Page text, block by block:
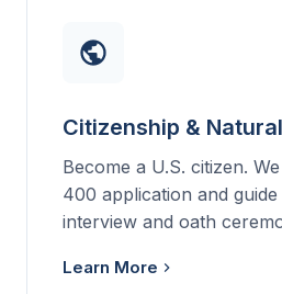
Citizenship &
Become a U.S. citizen.
400 application and
interview and oath
Learn More